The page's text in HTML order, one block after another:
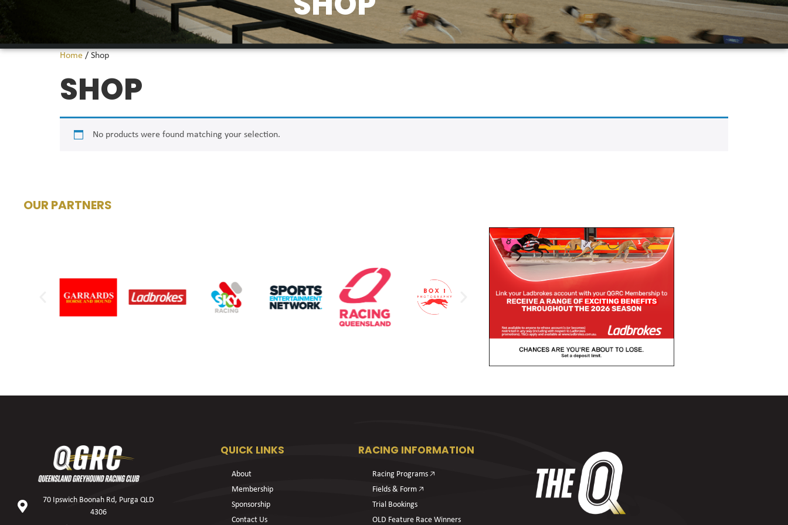
Home / Shop
SHOP
No products were found matching your selection.
OUR PARTNERS
70 Ipswich Boonah Rd, Purga QLD
4306
QUICK LINKS
About
Membership
Sponsorship
Contact Us
RACING INFORMATION
Racing Programs 🡥
Fields & Form 🡥
Trial Bookings
OLD Feature Race Winners